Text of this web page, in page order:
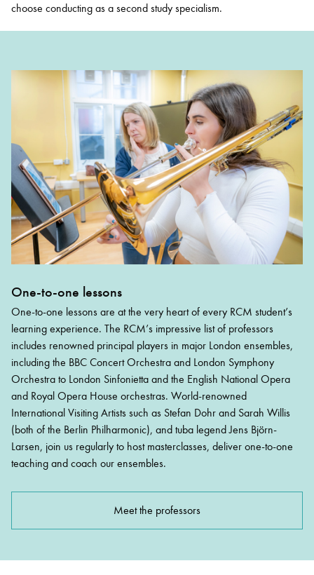
choose conducting as a second study specialism.
One-to-one lessons
One-to-one lessons are at the very heart of every RCM student’s
learning experience. The RCM’s impressive list of professors
includes renowned principal players in major London ensembles,
including the BBC Concert Orchestra and London Symphony
Orchestra to London Sinfonietta and the English National Opera
and Royal Opera House orchestras. World-renowned
International Visiting Artists such as Stefan Dohr and Sarah Willis
(both of the Berlin Philharmonic), and tuba legend Jens Björn-
Larsen, join us regularly to host masterclasses, deliver one-to-one
teaching and coach our ensembles.
Meet the professors